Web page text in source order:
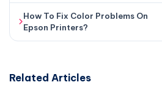
How To Fix Color Problems On
Epson Printers?
Related Articles